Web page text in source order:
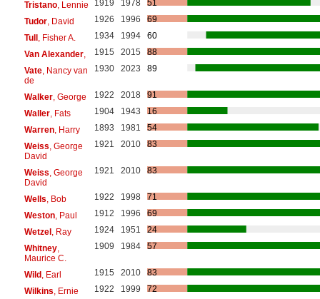
Tristano, Lennie 1919 1978
51
Tudor, David 1926 1996
69
Tull, Fisher A. 1934 1994
60
Van Alexander, 1915 2015
88
Vate, Nancy van
de
1930 2023 89
Walker, George 1922 2018
91
Waller, Fats 1904 1943
16
Warren, Harry 1893 1981
54
Weiss , George
David
1921 2010 83
Weiss , George
David
1921 2010 83
Wells , Bob 1922 1998
71
Weston, Paul 1912 1996
69
Wetzel, Ray 1924 1951
24
Whitney,
Maurice C.
1909 1984 57
Wild, Earl 1915 2010
83
Wilkins , Ernie 1922 1999
72